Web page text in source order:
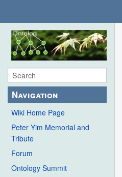
Navigation
Wiki Home Page
Peter Yim Memorial and
Tribute
Forum
Ontology Summit